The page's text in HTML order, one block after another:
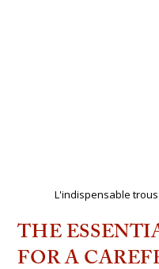
L'indispensable
THE
FOR A